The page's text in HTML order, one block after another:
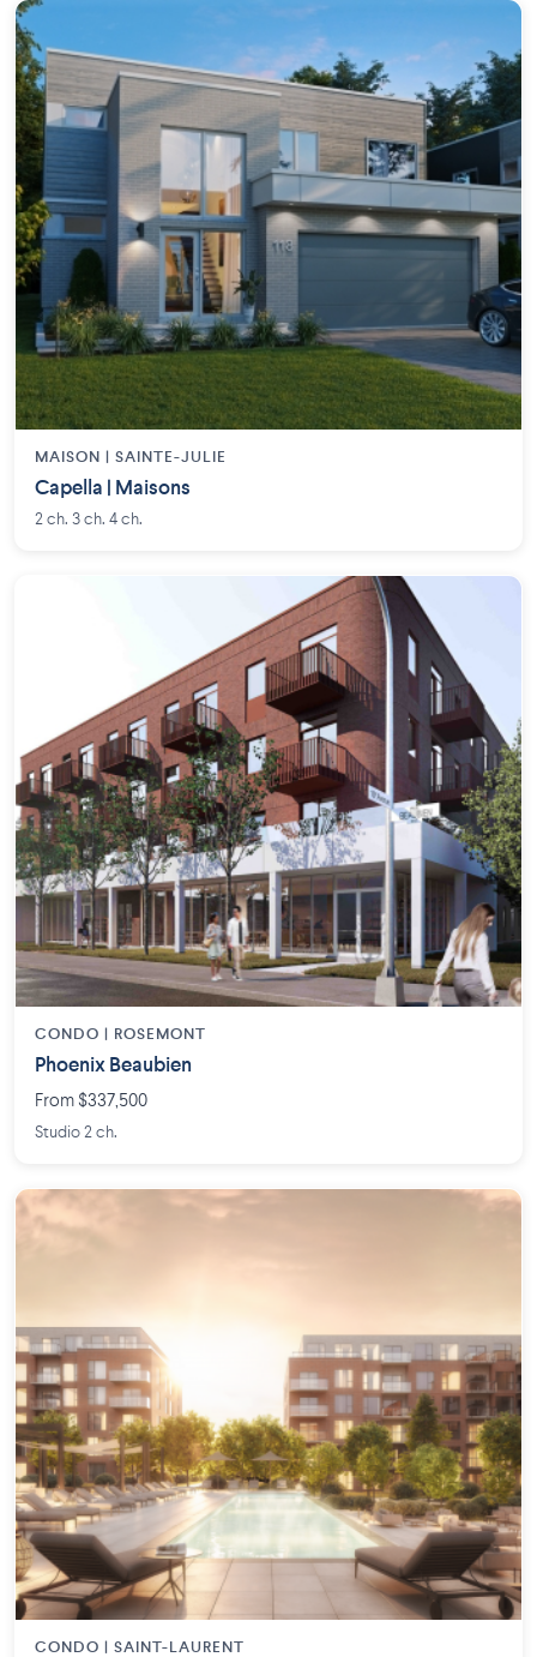
MAISON | SAINTE-JULIE
Capella | Maisons
2 ch. 3 ch. 4 ch.
CONDO | ROSEMONT
Phoenix Beaubien
From $337,500
Studio 2 ch.
CONDO | SAINT-LAURENT